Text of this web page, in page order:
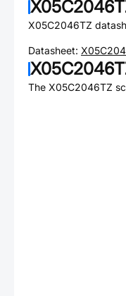
X05C2046TZ
Datasheet:
The X05C2046TZ